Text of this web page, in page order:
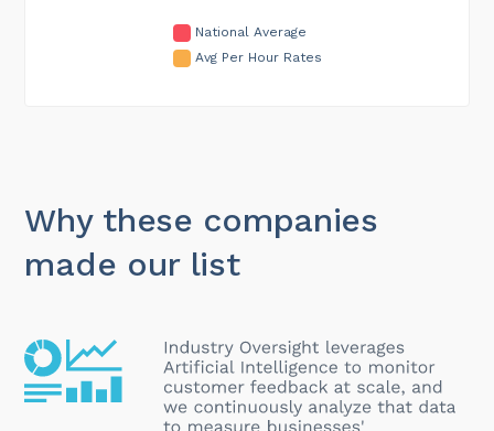
National Average
Avg Per Hour Rates
Why these companies
made our list